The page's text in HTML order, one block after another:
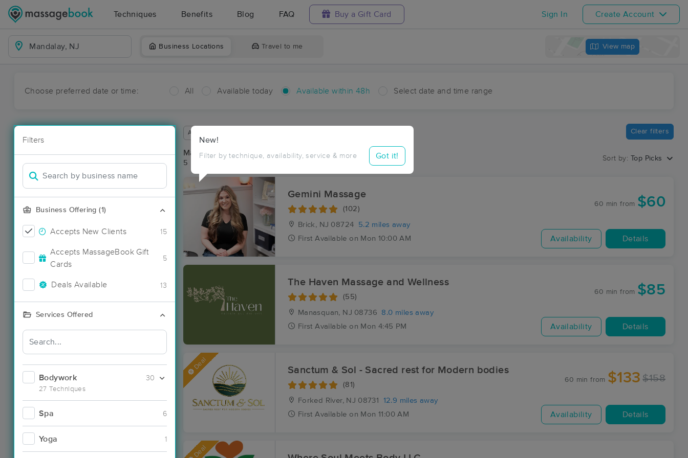
Techniques Benefits Blog FAQ Buy a Gift Card Sign In Create Account
Business Locations Travel to me View map
Choose preferred date or time: All Available today Available within 48h Select date and time range
Filters
Business Offering (1)
Accepts New Clients 15
Accepts MassageBook Gift
Cards
5
Deals Available 13
Services Offered
Bodywork
27 Techniques
30
Spa 6
Yoga 1
New!
Filter by technique, availability, service & more Got it!
Available within 48 hours Clear filters
Massage Places Near Me in Mandalay
5 massage results in Mandalay, NJ
Sort by: Top Picks
Gemini Massage
(102)
Brick, NJ 08724
5.2 miles away
First Available on Mon 10:00 AM
60 min from $60
Availability Details
The Haven Massage and Wellness
(55)
Manasquan, NJ 08736
8.0 miles away
First Available on Mon 4:45 PM
60 min from $85
Availability Details
Deal Sanctum & Sol - Sacred rest for Modern bodies
(81)
Forked River, NJ 08731
12.9 miles away
First Available on Mon 11:00 AM
60 min from $133 $158
Availability Details
Deal